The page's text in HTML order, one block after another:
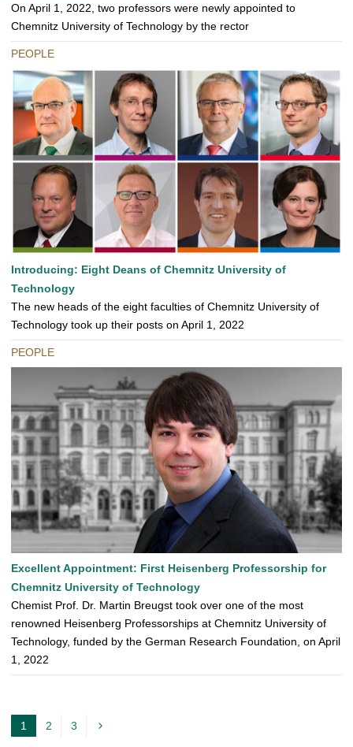
On April 1, 2022, two professors were newly appointed to
Chemnitz University of Technology by the rector
PEOPLE
Introducing: Eight Deans of Chemnitz University of
Technology
The new heads of the eight faculties of Chemnitz University of
Technology took up their posts on April 1, 2022
PEOPLE
Excellent Appointment: First Heisenberg Professorship for
Chemnitz University of Technology
Chemist Prof. Dr. Martin Breugst took over one of the most
renowned Heisenberg Professorships at Chemnitz University of
Technology, funded by the German Research Foundation, on April
1, 2022
1 2 3